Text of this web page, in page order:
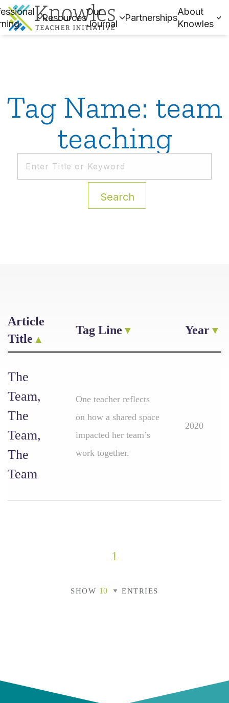
Resources
Our
Journal
Partnerships
About
Knowles
Tag Name: team
teaching
Search
Article
Title
Tag Line Year
The
Team,
The
Team,
The
Team
One teacher reflects
on how a shared space
impacted her team’s
work together.
2020
1
SHOW ENTRIES